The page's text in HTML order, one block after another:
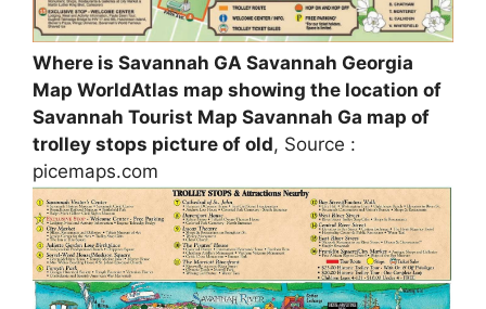
Where is Savannah GA Savannah Georgia
Map WorldAtlas map showing the location of
Savannah Tourist Map Savannah Ga map of
trolley stops picture of old, Source :
picemaps.com